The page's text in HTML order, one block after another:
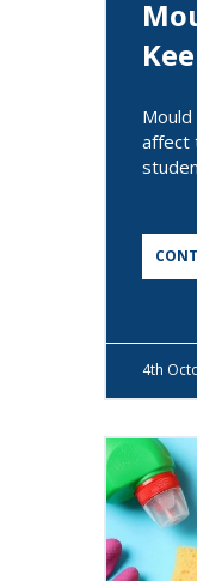
affect
4th